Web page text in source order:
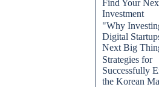
Find Your
Investment
"Why
Digital
Next Big
Strategies for
Successfully
the Korean